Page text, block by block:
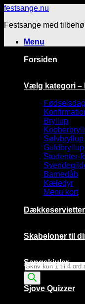
Fortsæt
indhold
festsange.nu
Festsange med
Menu
Products
search
Forsiden
Vælg kategori –
Fødselsdag
Bryllup
Sølvbryllup
Guldbryllup
Studenter-
Barnedåb
Kæledyr
Menu kort
Dækkeservietter
Skabeloner til
Sangskjuler
Sjove Quizzer